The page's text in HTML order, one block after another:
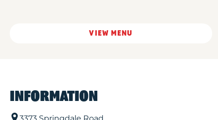
VIEW MENU
INFORMATION